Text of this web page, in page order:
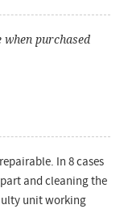
purchased
In 8 cases
and cleaning the
unit working